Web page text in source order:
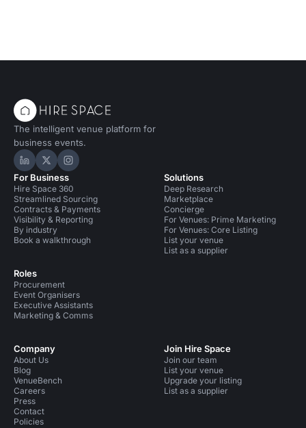
The intelligent venue platform for
business events.
Hire Space on LinkedIn
Hire Space on X
Hire Space on Instagram
For Business
Hire Space 360
Streamlined Sourcing
Contracts & Payments
Visibility & Reporting
By industry
Book a walkthrough
Roles
Procurement
Event Organisers
Executive Assistants
Marketing & Comms
Solutions
Deep Research
Marketplace
Concierge
For Venues: Prime Marketing
For Venues: Core Listing
List your venue
List as a supplier
Company
About Us
Blog
VenueBench
Careers
Press
Contact
Policies
Join Hire Space
Join our team
List your venue
Upgrade your listing
List as a supplier